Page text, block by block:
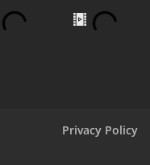
Privacy Policy